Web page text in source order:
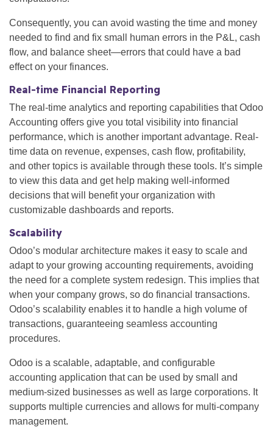
Consequently, you can avoid wasting the time and money
needed to find and fix small human errors in the P&L, cash
flow, and balance sheet—errors that could have a bad
effect on your finances.
Real-time Financial Reporting
The real-time analytics and reporting capabilities that Odoo
Accounting offers give you total visibility into financial
performance, which is another important advantage. Real-
time data on revenue, expenses, cash flow, profitability,
and other topics is available through these tools. It’s simple
to view this data and get help making well-informed
decisions that will benefit your organization with
customizable dashboards and reports.
Scalability
Odoo’s modular architecture makes it easy to scale and
adapt to your growing accounting requirements, avoiding
the need for a complete system redesign. This implies that
when your company grows, so do financial transactions.
Odoo’s scalability enables it to handle a high volume of
transactions, guaranteeing seamless accounting
procedures.
Odoo is a scalable, adaptable, and configurable
accounting application that can be used by small and
medium-sized businesses as well as large corporations. It
supports multiple currencies and allows for multi-company
management.